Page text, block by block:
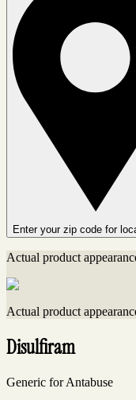
Enter your zip code for
Actual product
Actual product
Disulfiram
Generic for Antabuse